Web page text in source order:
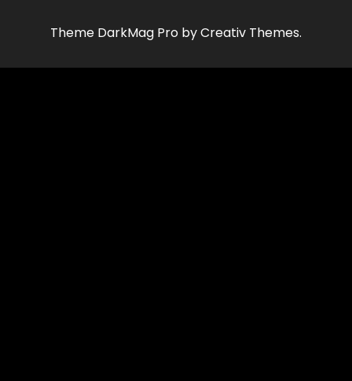
Theme DarkMag Pro by Creativ Themes.